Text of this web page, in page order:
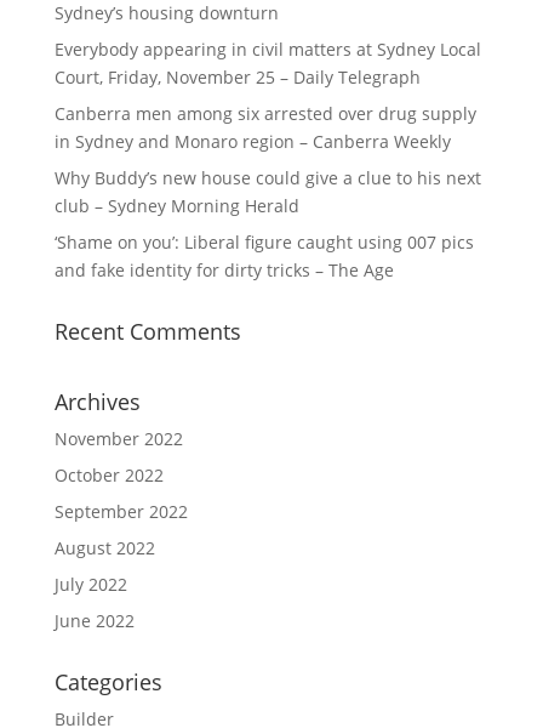
Sydney’s housing downturn
Everybody appearing in civil matters at Sydney Local
Court, Friday, November 25 – Daily Telegraph
Canberra men among six arrested over drug supply
in Sydney and Monaro region – Canberra Weekly
Why Buddy’s new house could give a clue to his next
club – Sydney Morning Herald
‘Shame on you’: Liberal figure caught using 007 pics
and fake identity for dirty tricks – The Age
Recent Comments
Archives
November 2022
October 2022
September 2022
August 2022
July 2022
June 2022
Categories
Builder